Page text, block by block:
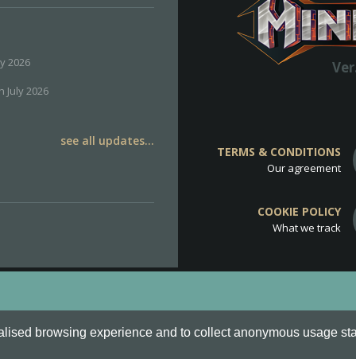
browsing experience and to collect anonymous usage
2026
July 2026
see all updates...
TERMS & CONDITIONS
Our agreement
COOKIE POLICY
What we track
are all Trademarks of Keksia®